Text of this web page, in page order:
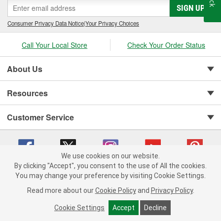
cylinder-head bolt and complete gasket sets - for full- and partial
servicing.
SIGN UP
Consumer Privacy Data Notice|Your Privacy Choices
Call Your Local Store Check Your Order Status
About Us
Resources
Customer Service
Copyright © 2008-2026 O'Reilly Auto Parts v 75915cd62 (jvrf4) cv1622
Consumer Privacy Data Notice |
California Transparency in Supply Chain Act
Order & Shipping FAQs
We use cookies on our website.
By clicking "Accept", you consent to the use of All the cookies.
You may change your preference by visiting Cookie Settings.
Read more about our Cookie Policy and Privacy Policy.
Cookie Settings Accept Decline